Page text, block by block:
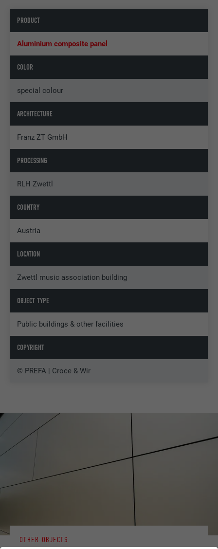
PRODUCT
Aluminium composite panel
COLOR
special colour
ARCHITECTURE
Franz ZT GmbH
PROCESSING
RLH Zwettl
COUNTRY
Austria
LOCATION
Zwettl music association building
OBJECT TYPE
Public buildings & other facilities
COPYRIGHT
© PREFA | Croce & Wir
OTHER OBJECTS